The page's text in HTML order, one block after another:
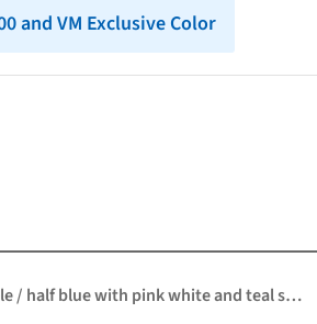
and VM Exclusive Color
/ half blue with pink white and teal